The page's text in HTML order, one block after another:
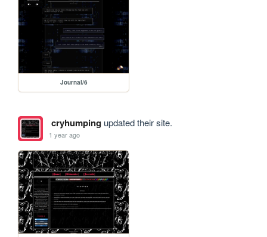
Journal/6
cryhumpingupdated their site.
1 year ago